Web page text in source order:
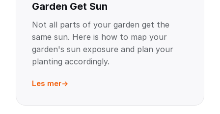
Garden Get Sun
Not all parts of your garden get the
same sun. Here is how to map your
garden's sun exposure and plan your
planting accordingly.
Les mer